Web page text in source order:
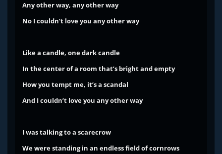
Any other way, any other way
No I couldn’t love you any other way
Like a candle, one dark candle
In the center of a room that’s bright and empty
How you tempt me, it’s a scandal
And I couldn’t love you any other way
I was talking to a scarecrow
We were standing in an endless field of cornrows